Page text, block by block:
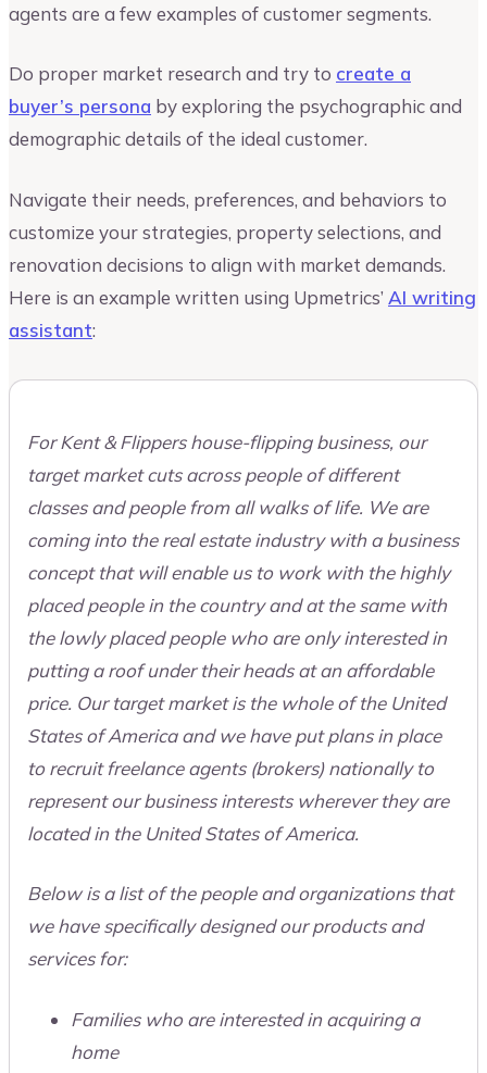
agents are a few examples of customer segments.
Do proper market research and try to create a
buyer’s persona by exploring the psychographic and
demographic details of the ideal customer.
Navigate their needs, preferences, and behaviors to
customize your strategies, property selections, and
renovation decisions to align with market demands.
Here is an example written using Upmetrics’ AI writing
assistant:
For Kent & Flippers house-flipping business, our
target market cuts across people of different
classes and people from all walks of life. We are
coming into the real estate industry with a business
concept that will enable us to work with the highly
placed people in the country and at the same with
the lowly placed people who are only interested in
putting a roof under their heads at an affordable
price. Our target market is the whole of the United
States of America and we have put plans in place
to recruit freelance agents (brokers) nationally to
represent our business interests wherever they are
located in the United States of America.
Below is a list of the people and organizations that
we have specifically designed our products and
services for:
Families who are interested in acquiring a
home